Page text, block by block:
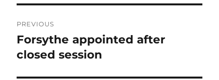
navigation
PREVIOUS
Previous
post:
Forsythe appointed after
closed session